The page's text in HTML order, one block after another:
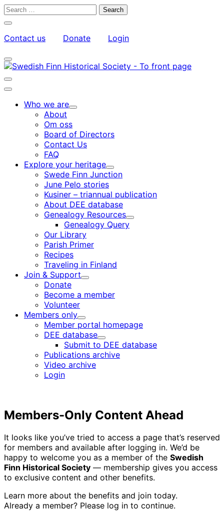
Skip
Search
Close
search
bar
Contact us Donate
Login
My
Account
Toggle
search
bar
Toggle
search
Main
Who we are
Child
About
Om oss
Board of Directors
Contact Us
FAQ
Explore your heritage
Child
menu
Swede Finn Junction
June Pelo stories
Kusiner – triannual publication
About DEE database
Genealogy Resources
Child
Genealogy Query
Our Library
Parish Primer
Recipes
Traveling in Finland
Join & Support
Child
Donate
Become a member
Volunteer
Members only
Child
menu
Member portal homepage
DEE database
Child
menu
Submit to DEE database
Publications archive
Video archive
Login
Members-Only Content Ahead
It looks like you’ve tried to access a page that’s reserved
for members and available after logging in. We’d be
happy to welcome you as a member of the Swedish
Finn Historical Society — membership gives you access
to exclusive content and other benefits.
Learn more about the benefits and join today.
Already a member? Please log in to continue.